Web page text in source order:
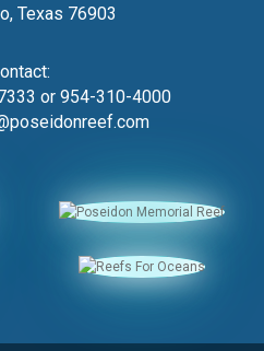
Texas 76903
or 954-310-4000